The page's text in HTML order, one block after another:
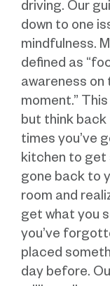
driving. Our
down to one
mindfulness.
defined as
awareness on
moment.”
but think back
times you’ve
kitchen to get
gone back to
room and
get what you
you’ve
placed
day before.